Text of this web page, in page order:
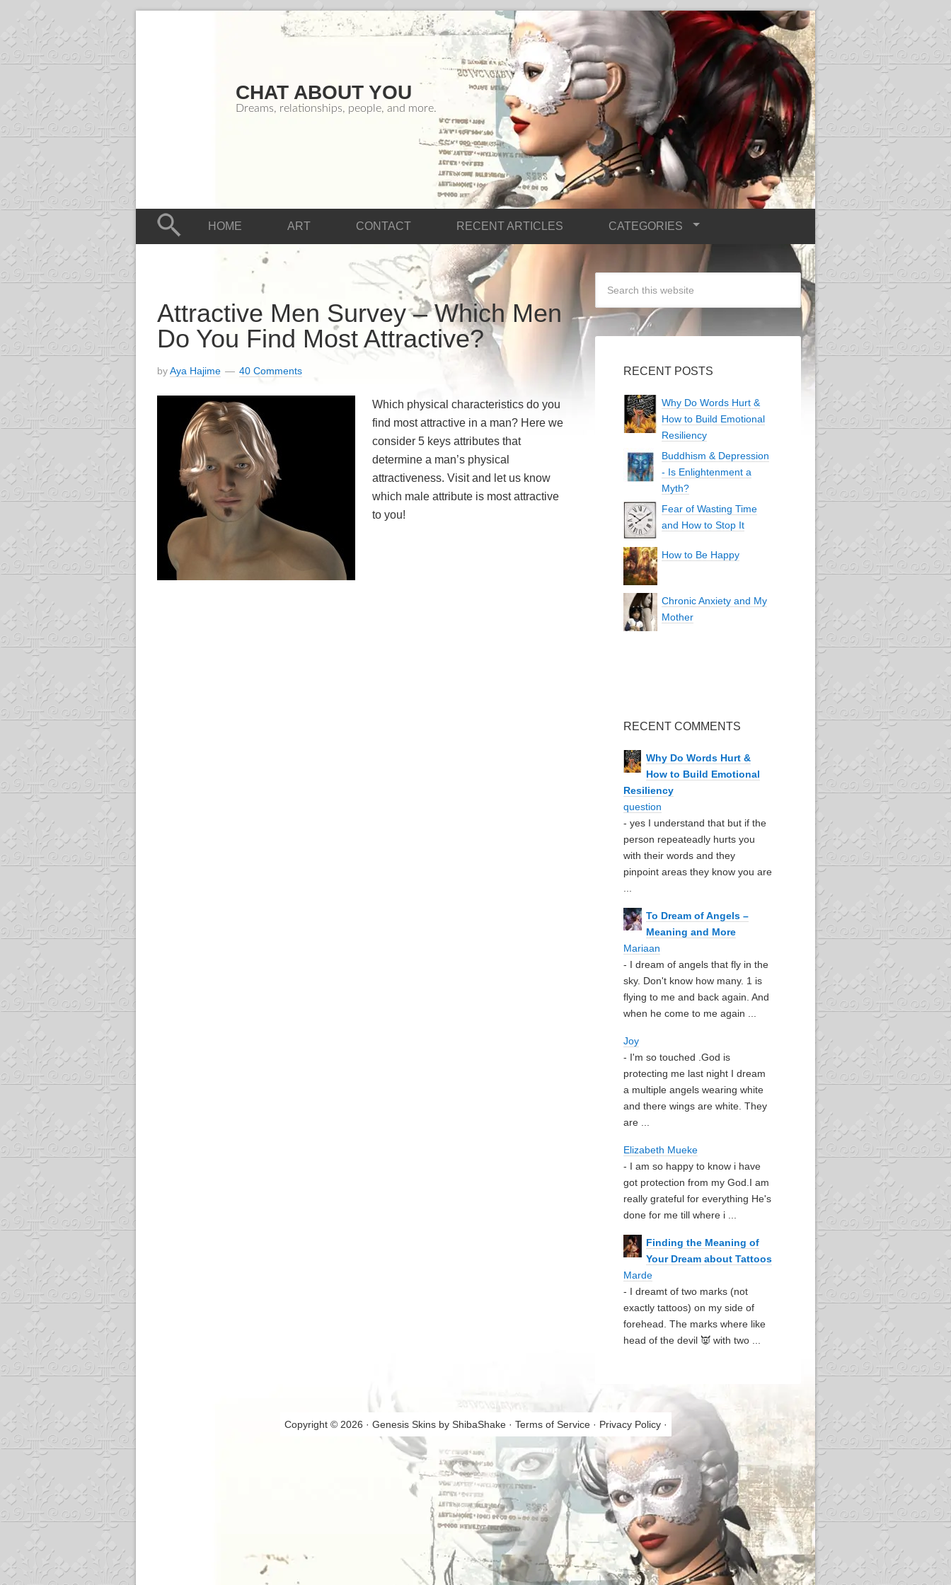
CHAT ABOUT YOU
Dreams, relationships, people, and more.
HOME ART CONTACT RECENT ARTICLES CATEGORIES
Attractive Men Survey – Which Men
Do You Find Most Attractive?
byAya Hajime 40 Comments
Which physical characteristics do you
find most attractive in a man? Here we
consider 5 keys attributes that
determine a man’s physical
attractiveness. Visit and let us know
which male attribute is most attractive
to you!
RECENT POSTS
Why Do Words Hurt &
How to Build Emotional
Resiliency
Buddhism & Depression
- Is Enlightenment a
Myth?
Fear of Wasting Time
and How to Stop It
How to Be Happy
Chronic Anxiety and My
Mother
RECENT COMMENTS
Why Do Words Hurt &
How to Build Emotional
Resiliency
question
- yes I understand that but if the
person repeateadly hurts you
with their words and they
pinpoint areas they know you are
To Dream of Angels –
Meaning and More
Mariaan
- I dream of angels that fly in the
sky. Don't know how many. 1 is
flying to me and back again. And
when he come to me again ...
Joy
- I'm so touched .God is
protecting me last night I dream
a multiple angels wearing white
and there wings are white. They
are ...
Elizabeth Mueke
- I am so happy to know i have
got protection from my God.I am
really grateful for everything He's
done for me till where i ...
Finding the Meaning of
Your Dream about Tattoos
Marde
- I dreamt of two marks (not
exactly tattoos) on my side of
forehead. The marks where like
head of the devil 👿 with two ...
Copyright © 2026 · Genesis Skins by ShibaShake· Terms of Service· Privacy Policy·